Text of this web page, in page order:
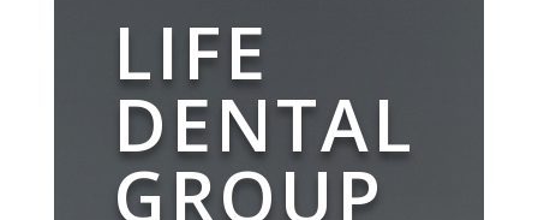
LIFE
DENTAL
GROUP